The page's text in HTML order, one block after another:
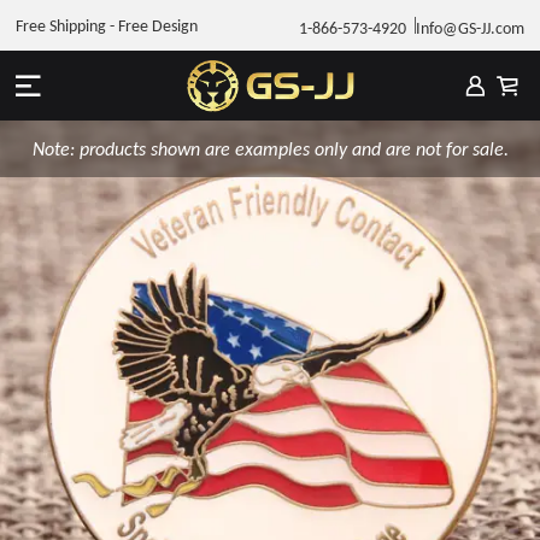
1-866-573-4920 Info@GS-JJ.com
Free Shipping - Free Design
Note: products shown are examples only and are not for sale.